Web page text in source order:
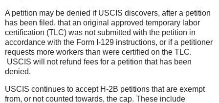
A petition may be denied if USCIS discovers, after a petition
has been filed, that an original approved temporary labor
certification (TLC) was not submitted with the petition in
accordance with the Form I-129 instructions, or if a petitioner
requests more workers than were certified on the TLC.
USCIS will not refund fees for a petition that has been
denied.
USCIS continues to accept H-2B petitions that are exempt
from, or not counted towards, the cap. These include